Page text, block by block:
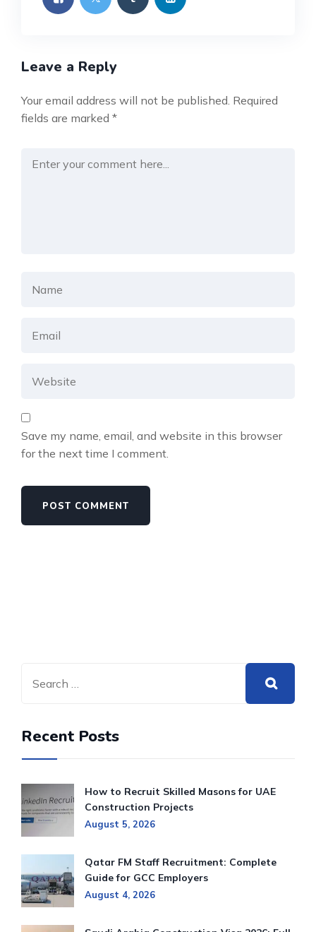
Leave a Reply
Your email address will not be published. Required
fields are marked *
Save my name, email, and website in this browser
for the next time I comment.
Recent Posts
How to Recruit Skilled Masons for UAE
Construction Projects
August 5, 2026
Qatar FM Staff Recruitment: Complete
Guide for GCC Employers
August 4, 2026